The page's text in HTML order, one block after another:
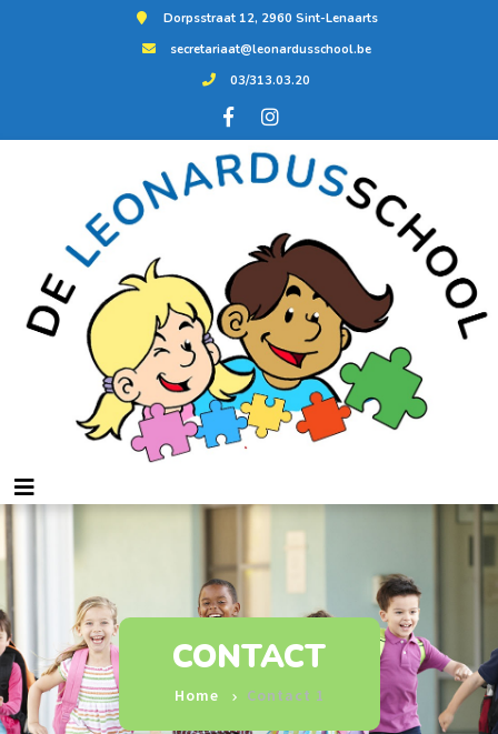
Dorpsstraat 12, 2960 Sint-Lenaarts
secretariaat@leonardusschool.be
03/313.03.20
CONTACT
Home Contact 1